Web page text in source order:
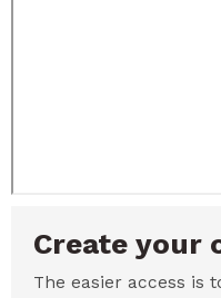
Create your
The easier access is